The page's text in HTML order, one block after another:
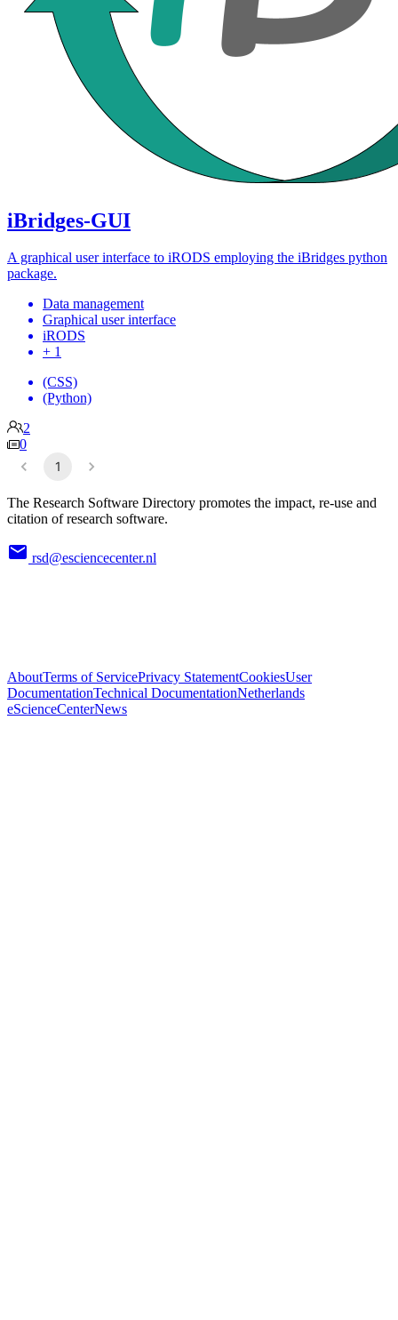
iBridges-GUI
A graphical user interface to iRODS employing the iBridges python
package.
Data management
Graphical user interface
iRODS
+ 1
(CSS)
(Python)
2
0
1
The Research Software Directory promotes the impact, re-use and
citation of research software.
rsd@esciencecenter.nl
AboutTerms of ServicePrivacy StatementCookiesUser
DocumentationTechnical DocumentationNetherlands
eScienceCenterNews